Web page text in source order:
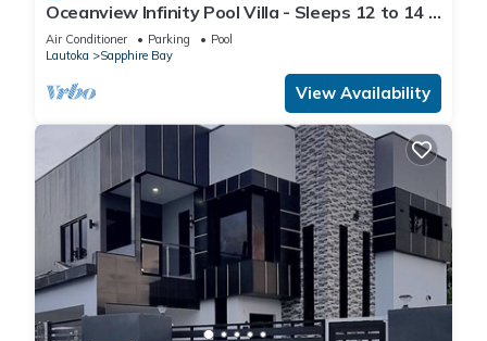
Oceanview Infinity Pool Villa - Sleeps 12 to 14 -
Next to Love Island Season 8
Air Conditioner Parking
Pool
Lautoka
Sapphire Bay
View Availability